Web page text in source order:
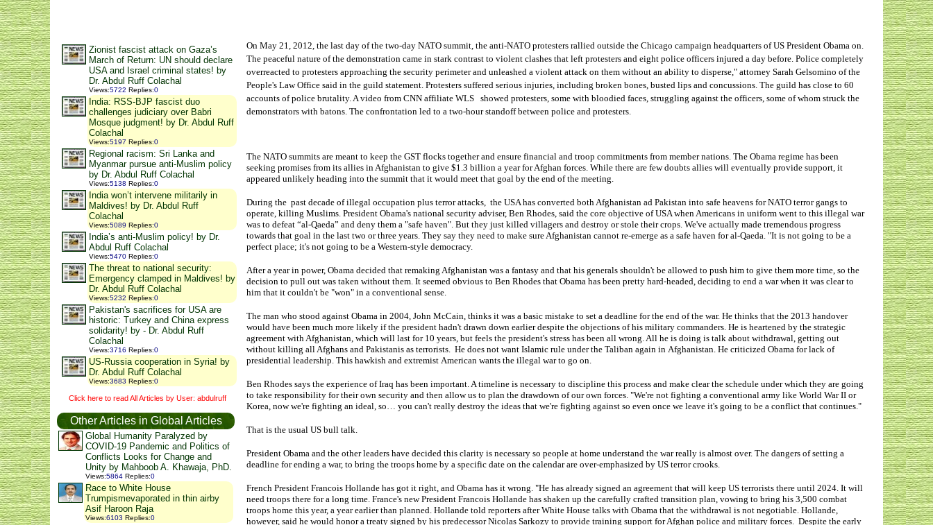
Zionist fascist attack on Gaza’s
March of Return: UN should declare
USA and Israel criminal states! by
Dr. Abdul Ruff Colachal
Views:5722 Replies:0
India: RSS-BJP fascist duo
challenges judiciary over Babri
Mosque judgment! by Dr. Abdul Ruff
Colachal
Views:5197 Replies:0
Regional racism: Sri Lanka and
Myanmar pursue anti-Muslim policy
by Dr. Abdul Ruff Colachal
Views:5138 Replies:0
India won’t intervene militarily in
Maldives! by Dr. Abdul Ruff
Colachal
Views:5089 Replies:0
India’s anti-Muslim policy! by Dr.
Abdul Ruff Colachal
Views:5470 Replies:0
The threat to national security:
Emergency clamped in Maldives! by
Dr. Abdul Ruff Colachal
Views:5232 Replies:0
Pakistan's sacrifices for USA are
historic: Turkey and China express
solidarity! by - Dr. Abdul Ruff
Colachal
Views:3716 Replies:0
US-Russia cooperation in Syria! by
Dr. Abdul Ruff Colachal
Views:3683 Replies:0
Click here to read All Articles by User: abdulruff
Other Articles in Global Articles
Global Humanity Paralyzed by
COVID-19 Pandemic and Politics of
Conflicts Looks for Change and
Unity by Mahboob A. Khawaja, PhD.
Views:5864 Replies:0
Race to White House
Trumpismevaporated in thin airby
Asif Haroon Raja
Views:6103 Replies:0
On May 21, 2012, the last day of the two-day NATO summit, the anti-NATO protesters rallied outside the Chicago campaign headquarters of US President Obama on.
The peaceful nature of the demonstration came in stark contrast to violent clashes that left protesters and eight police officers injured a day before. Police completely
overreacted to protesters approaching the security perimeter and unleashed a violent attack on them without an ability to disperse," attorney Sarah Gelsomino of the
People's Law Office said in the guild statement. Protesters suffered serious injuries, including broken bones, busted lips and concussions. The guild has close to 60
accounts of police brutality. A video from CNN affiliate WLS showed protesters, some with bloodied faces, struggling against the officers, some of whom struck the
demonstrators with batons. The confrontation led to a two-hour standoff between police and protesters.
The NATO summits are meant to keep the GST flocks together and ensure financial and troop commitments from member nations. The Obama regime has been
seeking promises from its allies in Afghanistan to give $1.3 billion a year for Afghan forces. While there are few doubts allies will eventually provide support, it
appeared unlikely heading into the summit that it would meet that goal by the end of the meeting.
During the past decade of illegal occupation plus terror attacks, the USA has converted both Afghanistan ad Pakistan into safe heavens for NATO terror gangs to
operate, killing Muslims. President Obama's national security adviser, Ben Rhodes, said the core objective of USA when Americans in uniform went to this illegal war
was to defeat “al-Qaeda” and deny them a "safe haven". But they just killed villagers and destroy or stole their crops. We've actually made tremendous progress
towards that goal in the last two or three years. They say they need to make sure Afghanistan cannot re-emerge as a safe haven for al-Qaeda. "It is not going to be a
perfect place; it's not going to be a Western-style democracy.
After a year in power, Obama decided that remaking Afghanistan was a fantasy and that his generals shouldn't be allowed to push him to give them more time, so the
decision to pull out was taken without them. It seemed obvious to Ben Rhodes that Obama has been pretty hard-headed, deciding to end a war when it was clear to
him that it couldn't be "won" in a conventional sense.
The man who stood against Obama in 2004, John McCain, thinks it was a basic mistake to set a deadline for the end of the war. He thinks that the 2013 handover
would have been much more likely if the president hadn't drawn down earlier despite the objections of his military commanders. He is heartened by the strategic
agreement with Afghanistan, which will last for 10 years, but feels the president's stress has been all wrong. All he is doing is talk about withdrawal, getting out
without killing all Afghans and Pakistanis as terrorists. He does not want Islamic rule under the Taliban again in Afghanistan. He criticized Obama for lack of
presidential leadership. This hawkish and extremist American wants the illegal war to go on.
Ben Rhodes says the experience of Iraq has been important. A timeline is necessary to discipline this process and make clear the schedule under which they are going
to take responsibility for their own security and then allow us to plan the drawdown of our own forces. "We're not fighting a conventional army like World War II or
Korea, now we're fighting an ideal, so… you can't really destroy the ideas that we're fighting against so even once we leave it's going to be a conflict that continues."
That is the usual US bull talk.
President Obama and the other leaders have decided this clarity is necessary so people at home understand the war really is almost over. The dangers of setting a
deadline for ending a war, to bring the troops home by a specific date on the calendar are over-emphasized by US terror crooks.
French President Francois Hollande has got it right, and Obama has it wrong. "He has already signed an agreement that will keep US terrorists there until 2024. It will
need troops there for a long time. France's new President Francois Hollande has shaken up the carefully crafted transition plan, vowing to bring his 3,500 combat
troops home this year, a year earlier than planned. Hollande told reporters after White House talks with Obama that the withdrawal is not negotiable. Hollande,
however, said he would honor a treaty signed by his predecessor Nicolas Sarkozy to provide training support for Afghan police and military forces. Despite the early